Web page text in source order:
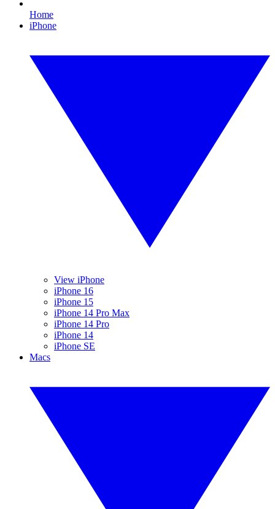
Home
iPhone
View iPhone
iPhone 16
iPhone 15
iPhone 14 Pro Max
iPhone 14 Pro
iPhone 14
iPhone SE
Macs